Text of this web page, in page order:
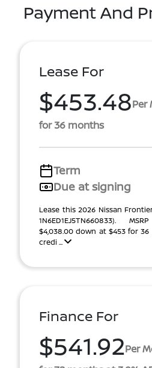
Payment And
Lease For
$453.48Per
for 36 months
Term
Due at signing
Lease this 2026 Nissan
1N6ED1EJ5TN660833).
$4,038.00 down at $453 for
credi ...
Finance For
$541.92Per